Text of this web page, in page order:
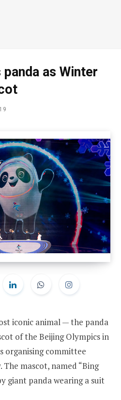
as Winter
iconic animal — the panda
of the Beijing Olympics in
organising committee
The mascot, named “Bing
giant panda wearing a suit